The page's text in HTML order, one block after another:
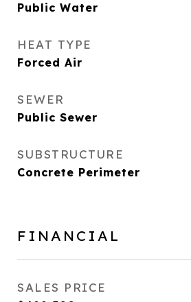
Public Water
HEAT TYPE
Forced Air
SEWER
Public Sewer
SUBSTRUCTURE
Concrete Perimeter
FINANCIAL
SALES PRICE